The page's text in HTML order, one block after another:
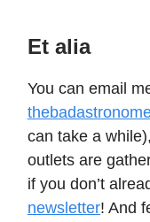
Et alia
You can email
can take a
outlets are
if you don’t
newsletter! And